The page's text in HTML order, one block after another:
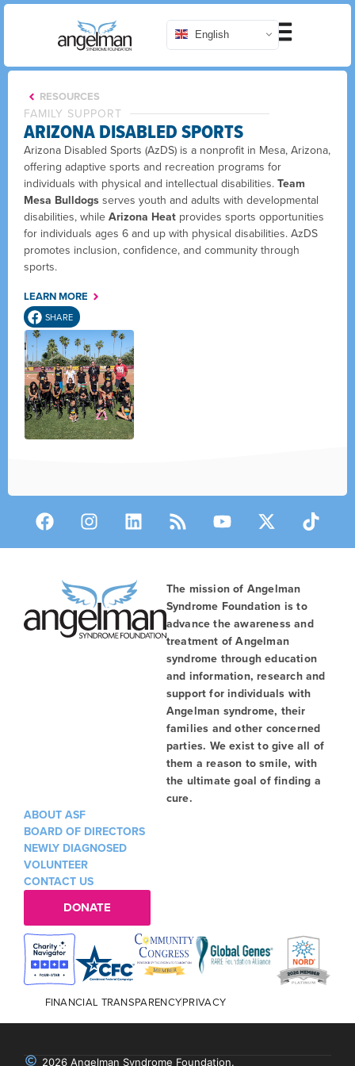
English
RESOURCES
FAMILY SUPPORT
ARIZONA DISABLED SPORTS
Arizona Disabled Sports (AzDS) is a nonprofit in Mesa, Arizona,
offering adaptive sports and recreation programs for
individuals with physical and intellectual disabilities. Team
Mesa Bulldogs serves youth and adults with developmental
disabilities, while Arizona Heat provides sports opportunities
for individuals ages 6 and up with physical disabilities. AzDS
promotes inclusion, confidence, and community through
sports.
LEARN MORE
SHARE
The mission of Angelman
Syndrome Foundation is to
advance the awareness and
treatment of Angelman
syndrome through education
and information, research and
support for individuals with
Angelman syndrome, their
families and other concerned
parties. We exist to give all of
them a reason to smile, with
the ultimate goal of finding a
cure.
ABOUT ASF
BOARD OF DIRECTORS
NEWLY DIAGNOSED
VOLUNTEER
CONTACT US
DONATE
FINANCIAL TRANSPARENCYPRIVACY
2026 Angelman Syndrome Foundation.